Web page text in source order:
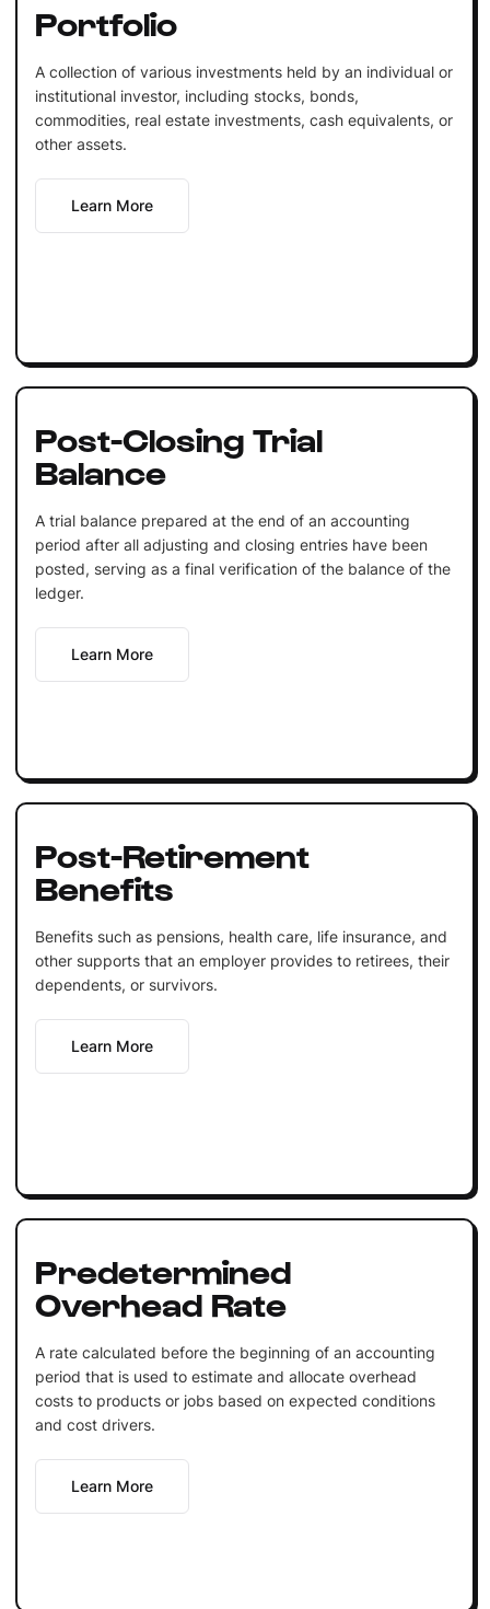
Portfolio
A collection of various investments held by an individual or
institutional investor, including stocks, bonds,
commodities, real estate investments, cash equivalents, or
other assets.
Learn More
Post-Closing Trial
Balance
A trial balance prepared at the end of an accounting
period after all adjusting and closing entries have been
posted, serving as a final verification of the balance of the
ledger.
Learn More
Post-Retirement
Benefits
Benefits such as pensions, health care, life insurance, and
other supports that an employer provides to retirees, their
dependents, or survivors.
Learn More
Predetermined
Overhead Rate
A rate calculated before the beginning of an accounting
period that is used to estimate and allocate overhead
costs to products or jobs based on expected conditions
and cost drivers.
Learn More